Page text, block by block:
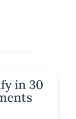
in 30